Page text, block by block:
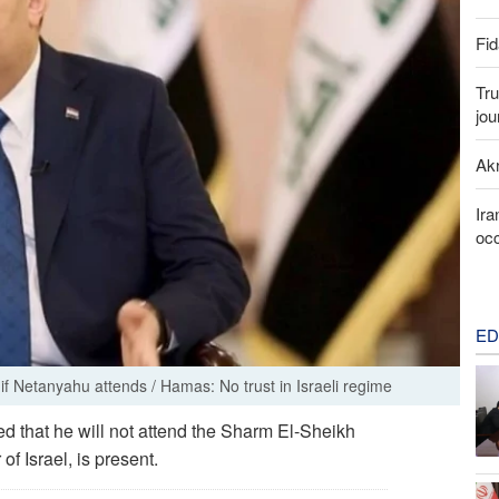
Netanyahu attends / Hamas: No trust in Israeli regime
that he will not attend the Sharm El-Sheikh
Israel, is present.